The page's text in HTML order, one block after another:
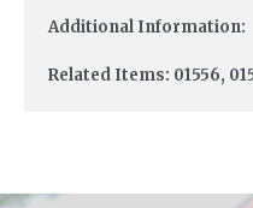
Additional Information:
Related Items: 01556,